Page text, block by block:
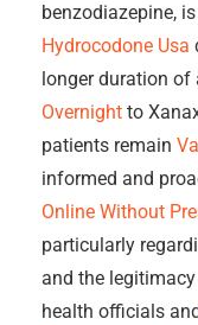
benzodiazepine,
Hydrocodone Usa
longer duration of
Overnight to
patients remain
informed and
Online Without
particularly
and the
health officials